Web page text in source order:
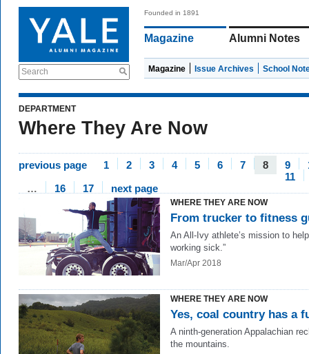
Search
Founded in 1891
Magazine Alumni Notes
Magazine Issue Archives School
DEPARTMENT
Where They Are Now
previous page 1 2 3 4 5 6 7 8 9
11
…
16 17 next page
WHERE THEY ARE NOW
From trucker to fitness
An All-Ivy athlete’s mission to
working sick.”
Mar/Apr 2018
WHERE THEY ARE NOW
Yes, coal country has a
A ninth-generation Appalachian
the mountains.